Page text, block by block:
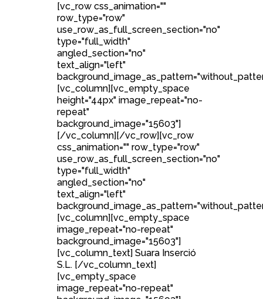
[vc_row css_animation=""
row_type="row"
use_row_as_full_screen_section="no"
type="full_width"
angled_section="no"
text_align="left"
[vc_column][vc_empty_space
height="44px" image_repeat="no-
repeat"
background_image="15603"]
[/vc_column][/vc_row][vc_row
css_animation="" row_type="row"
use_row_as_full_screen_section="no"
type="full_width"
angled_section="no"
text_align="left"
[vc_column][vc_empty_space
image_repeat="no-repeat"
background_image="15603"]
[vc_column_text] Suara Inserció
S.L. [/vc_column_text]
[vc_empty_space
image_repeat="no-repeat"